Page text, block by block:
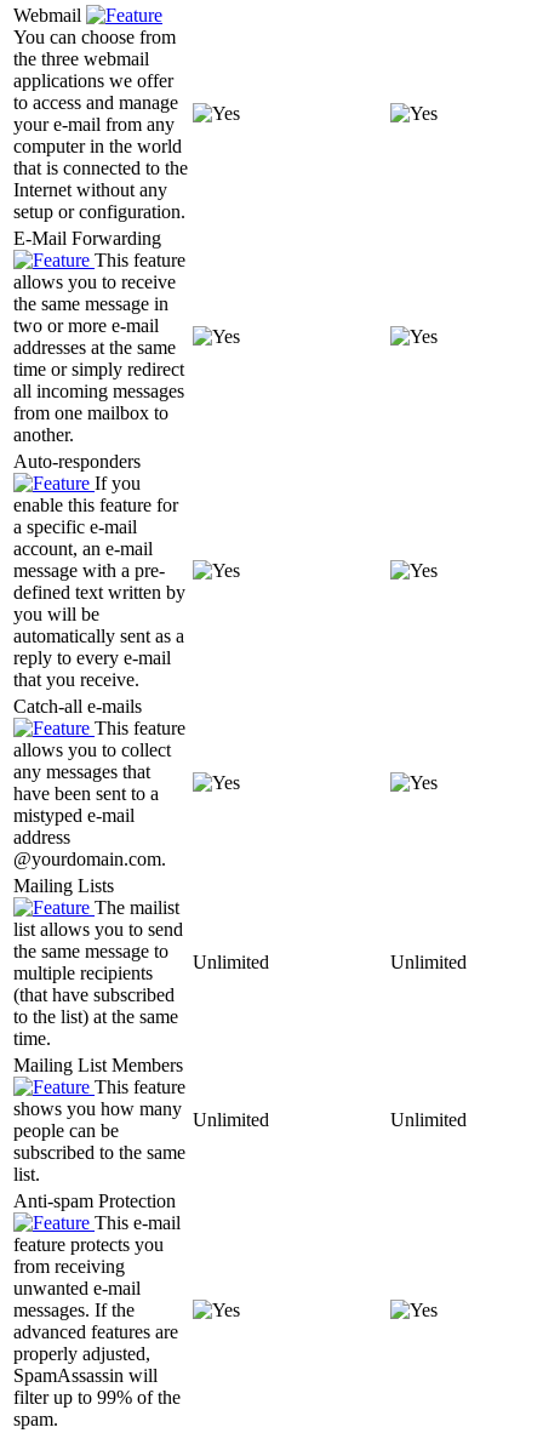
Webmail
You can choose from
the three webmail
applications we offer
to access and manage
your e-mail from any
computer in the world
that is connected to the
Internet without any
setup or configuration.
E-Mail Forwarding
This feature
allows you to receive
the same message in
two or more e-mail
addresses at the same
time or simply redirect
all incoming messages
from one mailbox to
another.
Auto-responders
If you
enable this feature for
a specific e-mail
account, an e-mail
message with a pre-
defined text written by
you will be
automatically sent as a
reply to every e-mail
that you receive.
Catch-all e-mails
This feature
allows you to collect
any messages that
have been sent to a
mistyped e-mail
address
@yourdomain.com.
Mailing Lists
The mailist
list allows you to send
the same message to
multiple recipients
(that have subscribed
to the list) at the same
time.
Unlimited Unlimited
Mailing List Members
This feature
shows you how many
people can be
subscribed to the same
list.
Unlimited Unlimited
Anti-spam Protection
This e-mail
feature protects you
from receiving
unwanted e-mail
messages. If the
advanced features are
properly adjusted,
SpamAssassin will
filter up to 99% of the
spam.